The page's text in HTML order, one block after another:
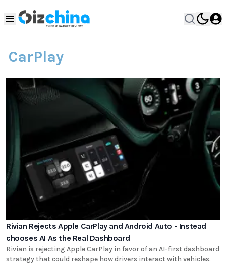
CarPlay
Rivian Rejects Apple CarPlay and Android Auto - Instead
chooses AI As the Real Dashboard
Rivian is rejecting Apple CarPlay in favor of an AI-first dashboard
strategy that could reshape how drivers interact with vehicles.